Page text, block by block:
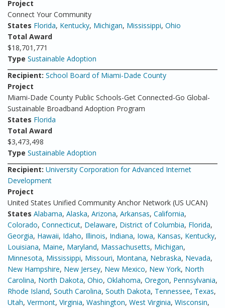
Project
Connect Your Community
States Florida, Kentucky, Michigan, Mississippi, Ohio
Total Award
$18,701,771
Type Sustainable Adoption
Recipient: School Board of Miami-Dade County
Project
Miami-Dade County Public Schools-Get Connected-Go Global-
Sustainable Broadband Adoption Program
States Florida
Total Award
$3,473,498
Type Sustainable Adoption
Recipient: University Corporation for Advanced Internet
Development
Project
United States Unified Community Anchor Network (US UCAN)
States Alabama, Alaska, Arizona, Arkansas, California,
Colorado, Connecticut, Delaware, District of Columbia, Florida,
Georgia, Hawaii, Idaho, Illinois, Indiana, Iowa, Kansas, Kentucky,
Louisiana, Maine, Maryland, Massachusetts, Michigan,
Minnesota, Mississippi, Missouri, Montana, Nebraska, Nevada,
New Hampshire, New Jersey, New Mexico, New York, North
Carolina, North Dakota, Ohio, Oklahoma, Oregon, Pennsylvania,
Rhode Island, South Carolina, South Dakota, Tennessee, Texas,
Utah, Vermont, Virginia, Washington, West Virginia, Wisconsin,